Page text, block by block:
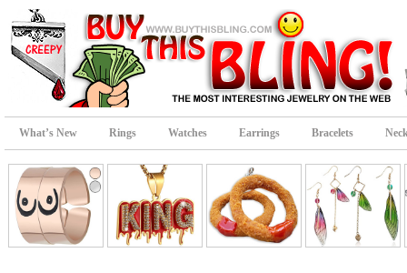
What’s New Rings Watches Earrings Bracelets